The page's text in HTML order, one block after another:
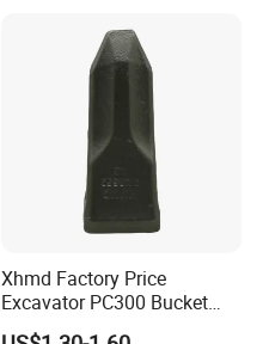
Xhmd Factory Price
Excavator PC300 Bucket
Teeth for Excavator Tooth